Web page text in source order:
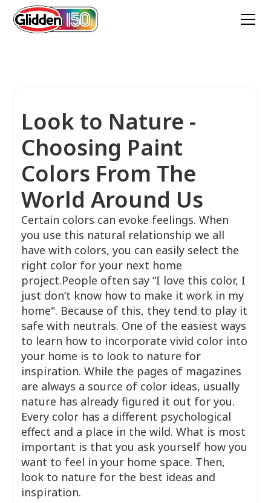
Look to Nature -
Choosing Paint
Colors From The
World Around Us
Certain colors can evoke feelings. When
you use this natural relationship we all
have with colors, you can easily select the
right color for your next home
project.People often say “I love this color, I
just don’t know how to make it work in my
home". Because of this, they tend to play it
safe with neutrals. One of the easiest ways
to learn how to incorporate vivid color into
your home is to look to nature for
inspiration. While the pages of magazines
are always a source of color ideas, usually
nature has already figured it out for you.
Every color has a different psychological
effect and a place in the wild. What is most
important is that you ask yourself how you
want to feel in your home space. Then,
look to nature for the best ideas and
inspiration.